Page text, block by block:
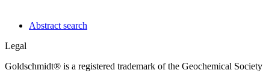
Abstract search
Legal
Goldschmidt® is a registered trademark of the Geochemical